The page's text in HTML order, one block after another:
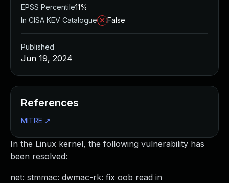
In the Linux kernel, the following vulnerability has
been resolved:
net: stmmac: dwmac-rk: fix oob read in
EPSS Percentile11%
In CISA KEV Catalogue
False
Published
Jun 19, 2024
References
MITRE ↗